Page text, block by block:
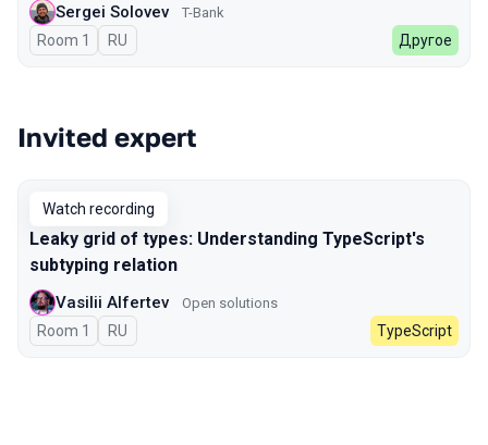
Sergei Solovev T-Bank
Room 1 In Russian
RU Другое
Invited expert
Watch recording
Leaky grid of types: Understanding TypeScript's
subtyping relation
Vasilii Alfertev Open solutions
Room 1 In Russian
RU TypeScript